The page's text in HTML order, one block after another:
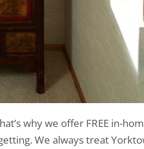
why we offer FREE in-
We always treat